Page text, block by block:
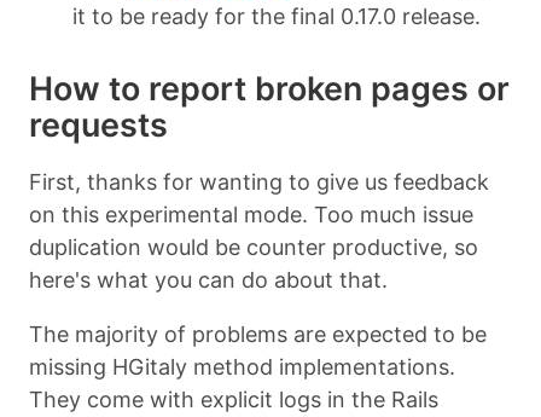
it to be ready for the final 0.17.0 release.
How to report broken pages or
requests
First, thanks for wanting to give us feedback
on this experimental mode. Too much issue
duplication would be counter productive, so
here's what you can do about that.
The majority of problems are expected to be
missing HGitaly method implementations.
They come with explicit logs in the Rails